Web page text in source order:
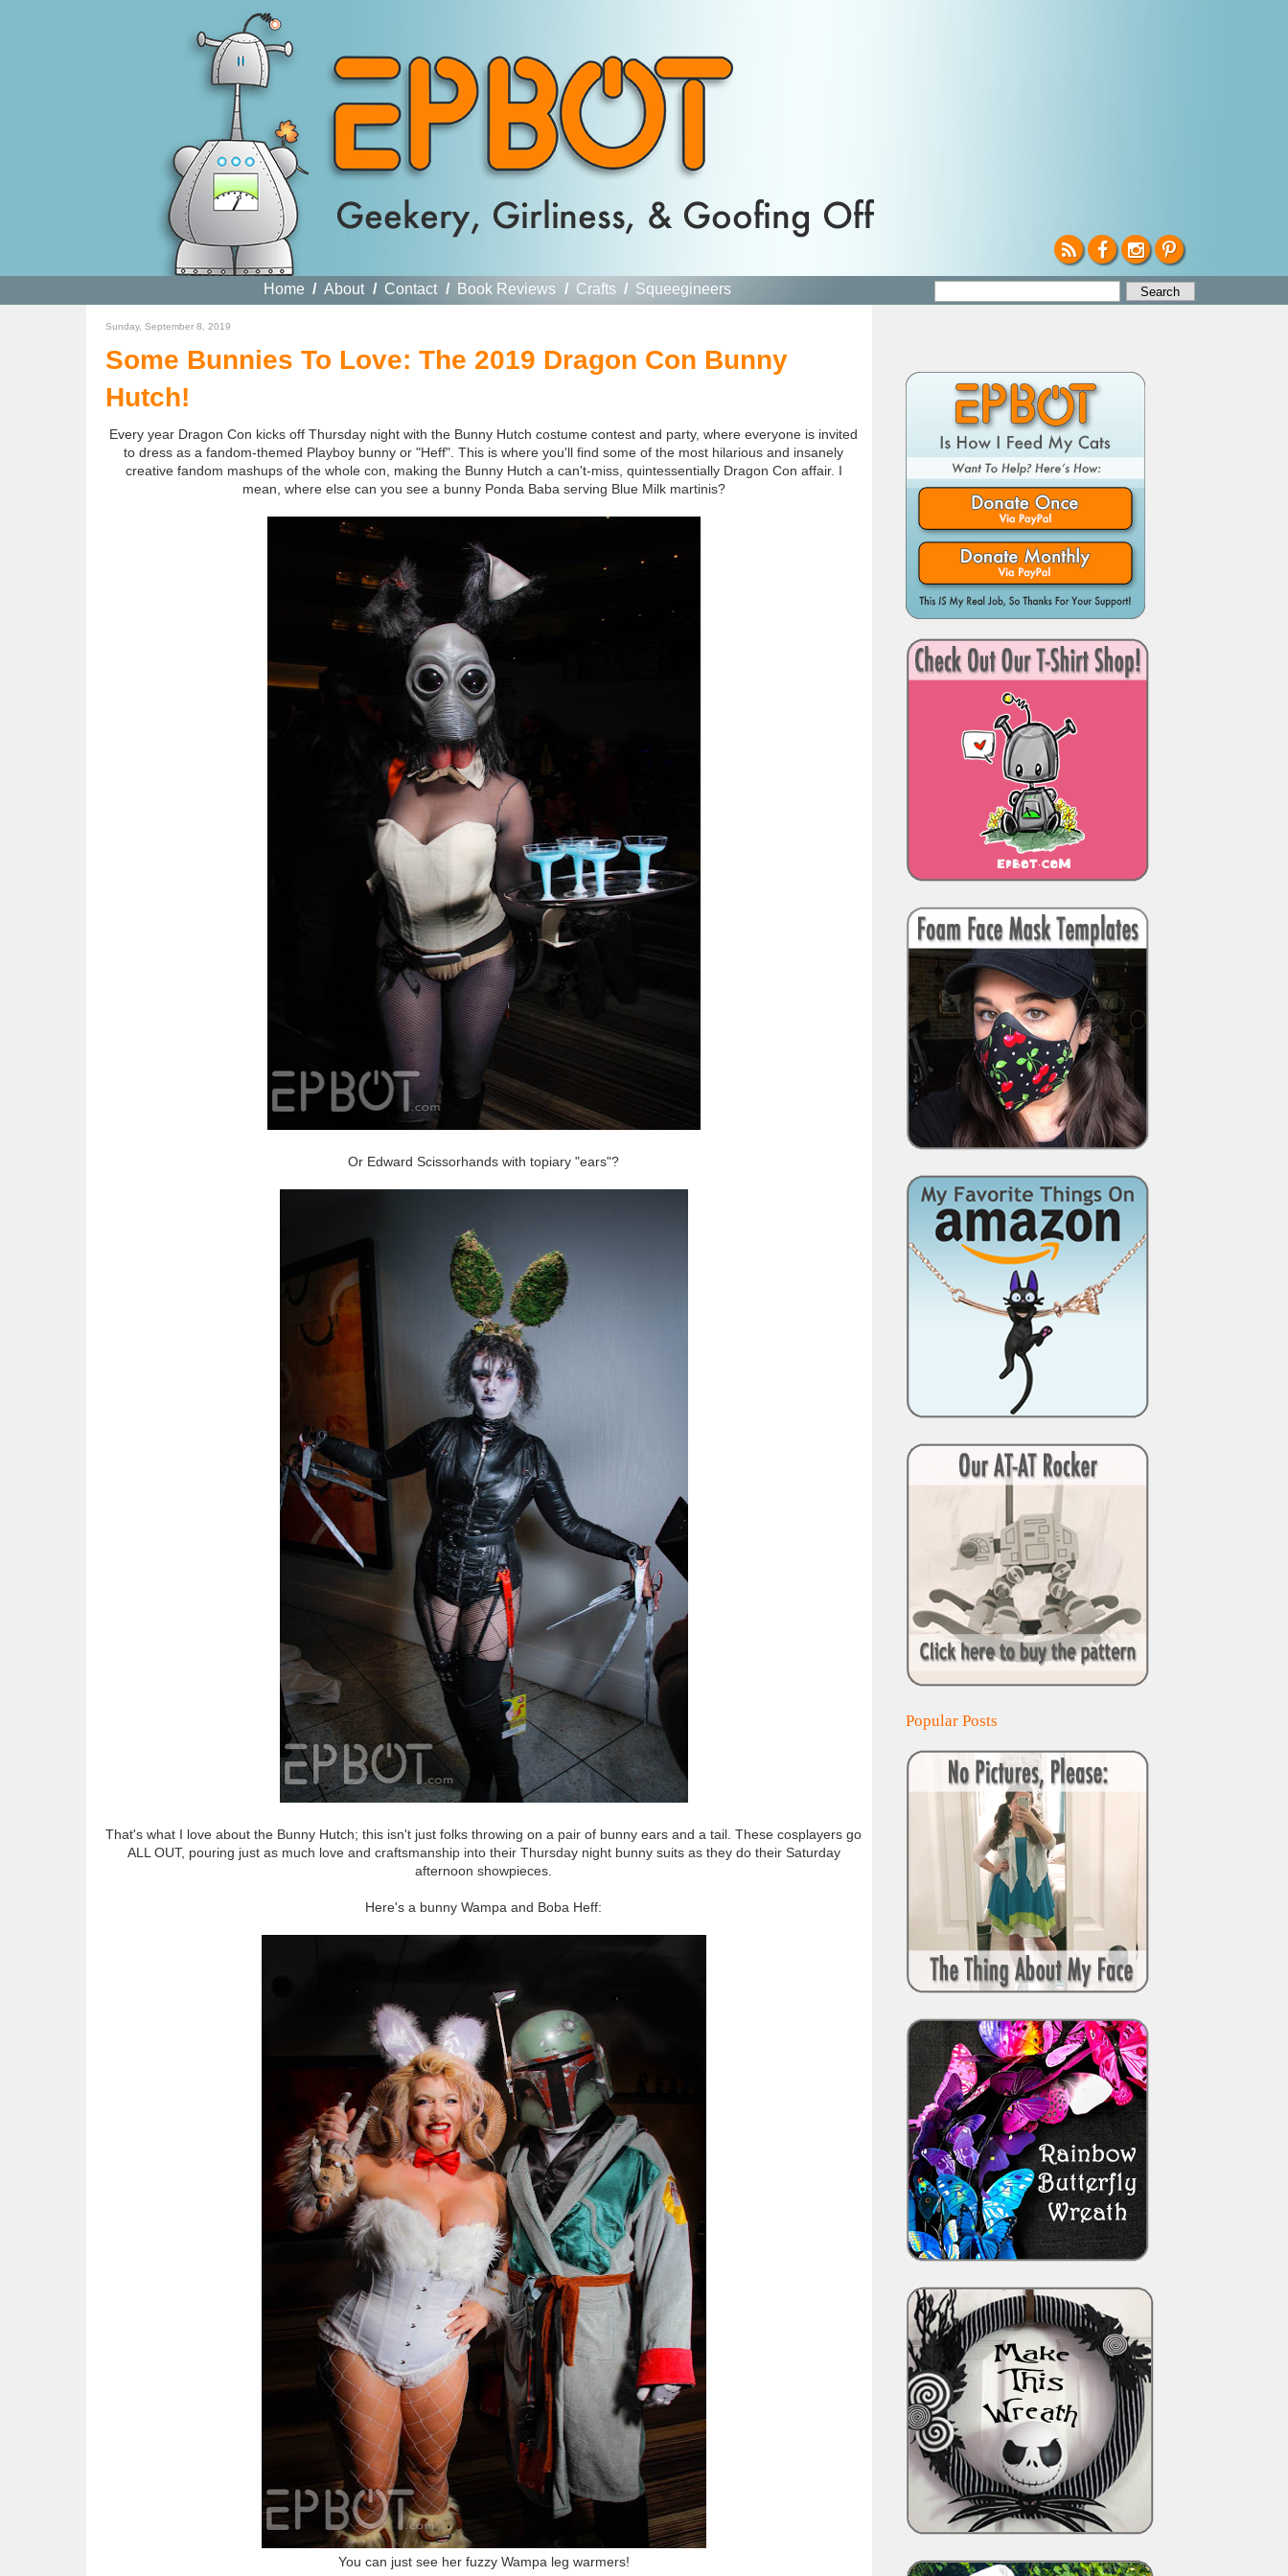
Home / About / Contact / Book Reviews / Crafts / Squeegineers
Sunday, September 8, 2019
Some Bunnies To Love: The 2019 Dragon Con Bunny
Hutch!
Every year Dragon Con kicks off Thursday night with the Bunny Hutch costume contest and party, where everyone is invited
to dress as a fandom-themed Playboy bunny or "Heff". This is where you'll find some of the most hilarious and insanely
creative fandom mashups of the whole con, making the Bunny Hutch a can't-miss, quintessentially Dragon Con affair. I
mean, where else can you see a bunny Ponda Baba serving Blue Milk martinis?
Or Edward Scissorhands with topiary "ears"?
That's what I love about the Bunny Hutch; this isn't just folks throwing on a pair of bunny ears and a tail. These cosplayers go
ALL OUT, pouring just as much love and craftsmanship into their Thursday night bunny suits as they do their Saturday
afternoon showpieces.
Here's a bunny Wampa and Boba Heff:
You can just see her fuzzy Wampa leg warmers!
Popular Posts